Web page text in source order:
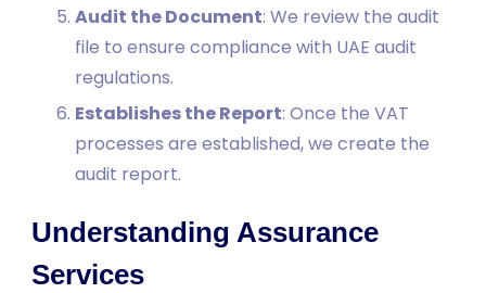
Audit the Document: We review the audit
file to ensure compliance with UAE audit
regulations.
Establishes the Report: Once the VAT
processes are established, we create the
audit report.
Understanding Assurance
Services